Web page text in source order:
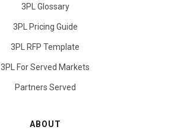
3PL Glossary
3PL Pricing Guide
3PL RFP Template
3PL For Served Markets
Partners Served
ABOUT